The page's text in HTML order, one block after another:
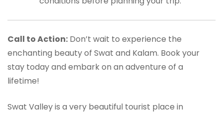
Call to Action: Don’t wait to experience the
enchanting beauty of Swat and Kalam. Book your
stay today and embark on an adventure of a
lifetime!
Swat Valley is a very beautiful tourist place in